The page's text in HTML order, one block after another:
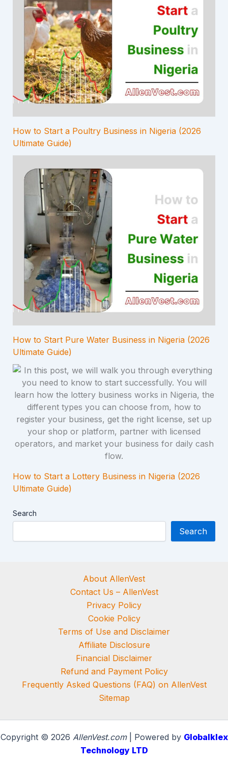
How to Start a Poultry Business in Nigeria (2026
Ultimate Guide)
How to Start Pure Water Business in Nigeria (2026
Ultimate Guide)
How to Start a Lottery Business in Nigeria (2026
Ultimate Guide)
Search
Search
About AllenVest
Contact Us – AllenVest
Privacy Policy
Cookie Policy
Terms of Use and Disclaimer
Affiliate Disclosure
Financial Disclaimer
Refund and Payment Policy
Frequently Asked Questions (FAQ) on AllenVest
Sitemap
Copyright © 2026 AllenVest.com| Powered by Globalklex
Technology LTD